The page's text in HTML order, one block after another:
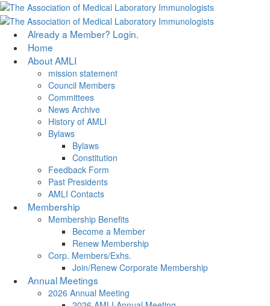
Skip
to
Menu
Already a Member? Login.
Home
About AMLI
mission statement
Council Members
Committees
News Archive
History of AMLI
Bylaws
Bylaws
Constitution
Feedback Form
Past Presidents
AMLI Contacts
Membership
Membership Benefits
Become a Member
Renew Membership
Corp. Members/Exhs.
Join/Renew Corporate Membership
Annual Meetings
2026 Annual Meeting